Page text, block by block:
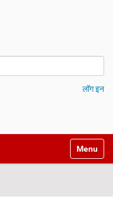
लॉग इन
Toggle